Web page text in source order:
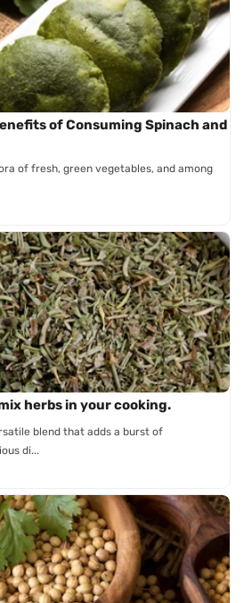
of Consuming Spinach and
of fresh, green vegetables, and among
herbs in your cooking.
blend that adds a burst of
di...